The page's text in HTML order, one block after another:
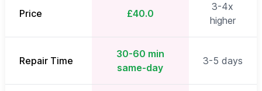
Price £40.0
3-4x
higher
Repair Time
30-60 min
same-day
3-5 days